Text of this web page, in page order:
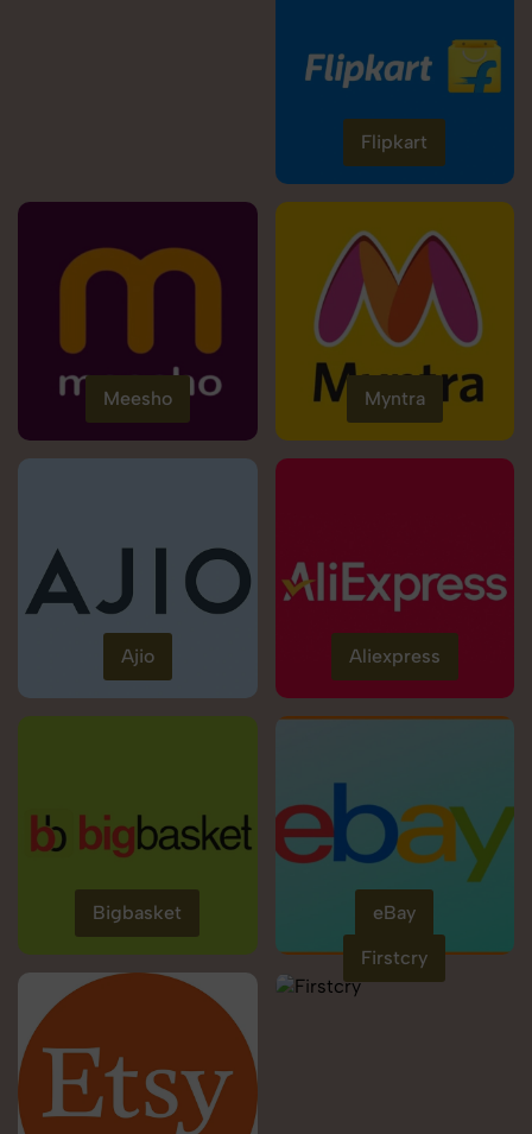
Flipkart
Meesho Myntra
Ajio Aliexpress
Bigbasket eBay
Firstcry